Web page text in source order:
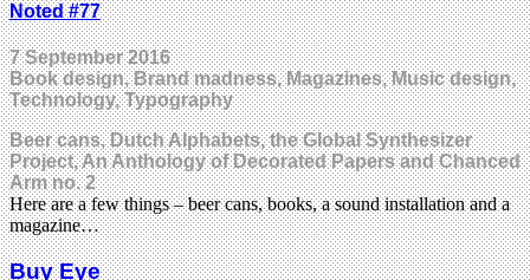
Noted #77
7 September 2016
Book design, Brand madness, Magazines, Music design,
Technology, Typography
Beer cans, Dutch Alphabets, the Global Synthesizer
Project, An Anthology of Decorated Papers and Chanced
Arm no. 2
Here are a few things – beer cans, books, a sound installation and a
magazine…
Buy Eye